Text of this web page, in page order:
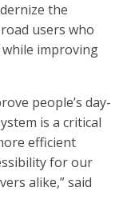
the
users who
improving
people’s day-
is a critical
efficient
for our
alike,” said